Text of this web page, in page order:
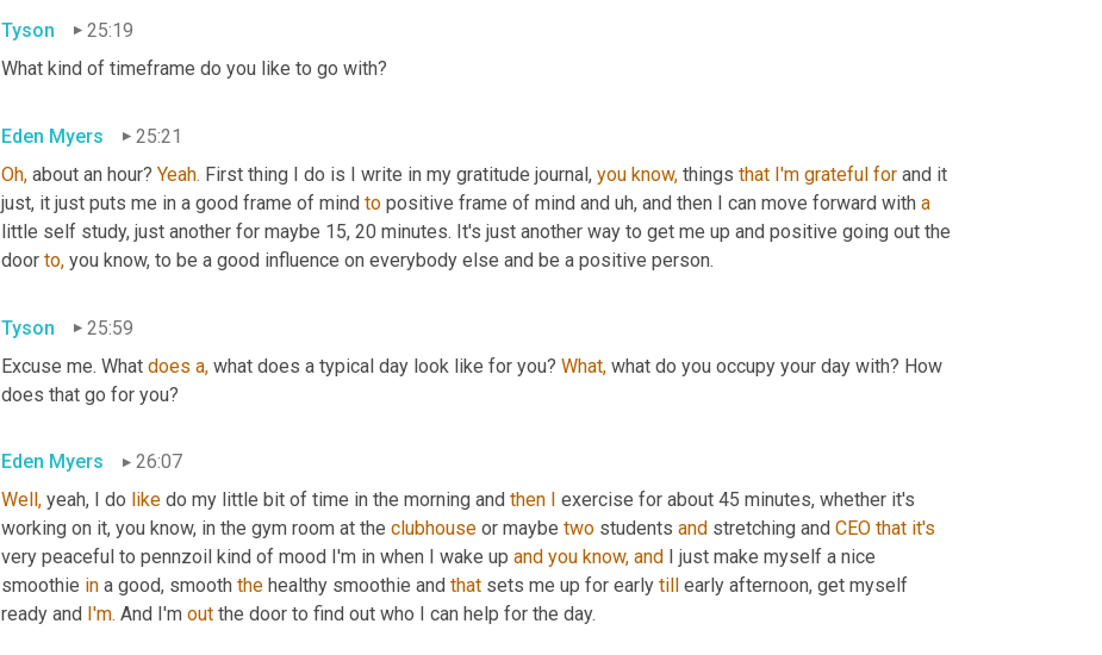
Tyson
25:19
What kind of timeframe do you like to go with?
Eden Myers
25:21
Oh, about an hour? Yeah. First thing I do is I write in my gratitude journal, you know, things that I'm grateful for and it
just, it just puts me in a good frame of mind to positive frame of mind and uh, and then I can move forward with a
little self study, just another for maybe 15, 20 minutes. It's just another way to get me up and positive going out the
door to, you know, to be a good influence on everybody else and be a positive person.
Tyson
25:59
Excuse me. What does a, what does a typical day look like for you? What, what do you occupy your day with? How
does that go for you?
Eden Myers
26:07
Well, yeah, I do like do my little bit of time in the morning and then
exercise for about 45 minutes, whether it's
working on it, you know, in the gym room at the clubhouse or maybe two students and stretching and CEO that it's
very peaceful to pennzoil kind of mood I'm in when I wake up and you know, and
I just make myself a nice
smoothie in a good, smooth the healthy smoothie and that sets me up for early till
early afternoon, get myself
ready and I'm. And I'm out the door to find out who I can help for the day.